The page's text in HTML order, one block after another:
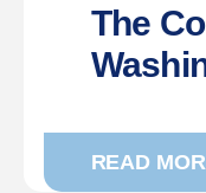
The
READ